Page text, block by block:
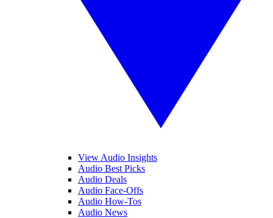
View Audio Insights
Audio Best Picks
Audio Deals
Audio Face-Offs
Audio How-Tos
Audio News